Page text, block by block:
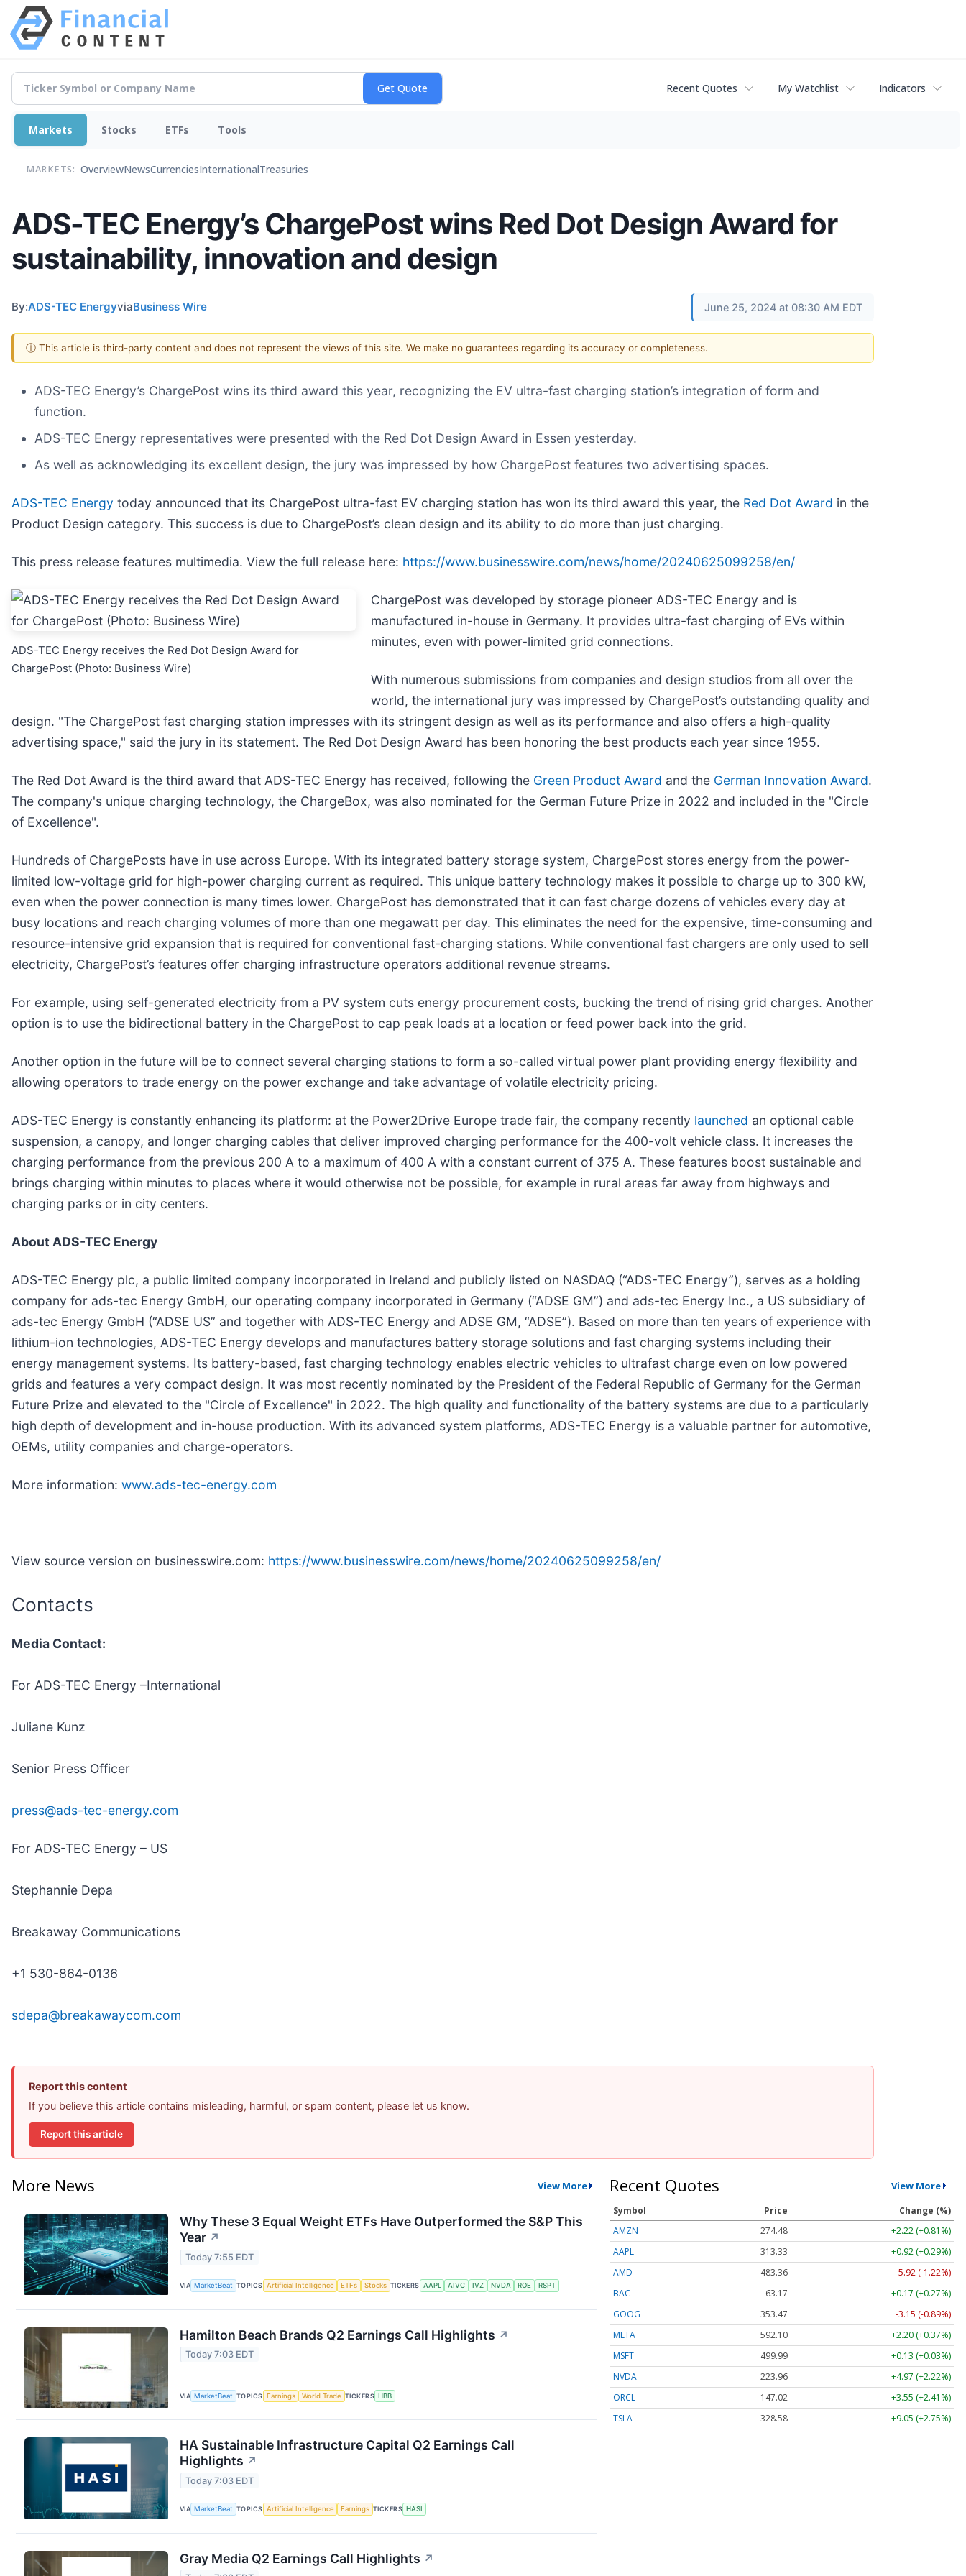
Recent Quotes My Watchlist Indicators
Markets Stocks ETFs Tools
MARKETS: OverviewNewsCurrenciesInternationalTreasuries
ADS-TEC Energy’s ChargePost wins Red Dot Design Award for
sustainability, innovation and design
By:ADS-TEC EnergyviaBusiness Wire June 25, 2024 at 08:30 AM EDT
ⓘ This article is third-party content and does not represent the views of this site. We make no guarantees regarding its accuracy or completeness.
ADS-TEC Energy’s ChargePost wins its third award this year, recognizing the EV ultra-fast charging station’s integration of form and
function.
ADS-TEC Energy representatives were presented with the Red Dot Design Award in Essen yesterday.
As well as acknowledging its excellent design, the jury was impressed by how ChargePost features two advertising spaces.
ADS-TEC Energy today announced that its ChargePost ultra-fast EV charging station has won its third award this year, the Red Dot Award in the
Product Design category. This success is due to ChargePost’s clean design and its ability to do more than just charging.
This press release features multimedia. View the full release here: https://www.businesswire.com/news/home/20240625099258/en/
ADS-TEC Energy receives the Red Dot Design Award for
ChargePost (Photo: Business Wire)
ChargePost was developed by storage pioneer ADS-TEC Energy and is
manufactured in-house in Germany. It provides ultra-fast charging of EVs within
minutes, even with power-limited grid connections.
With numerous submissions from companies and design studios from all over the
world, the international jury was impressed by ChargePost’s outstanding quality and
design. "The ChargePost fast charging station impresses with its stringent design as well as its performance and also offers a high-quality
advertising space," said the jury in its statement. The Red Dot Design Award has been honoring the best products each year since 1955.
The Red Dot Award is the third award that ADS-TEC Energy has received, following the Green Product Award and the German Innovation Award.
The company's unique charging technology, the ChargeBox, was also nominated for the German Future Prize in 2022 and included in the "Circle
of Excellence".
Hundreds of ChargePosts have in use across Europe. With its integrated battery storage system, ChargePost stores energy from the power-
limited low-voltage grid for high-power charging current as required. This unique battery technology makes it possible to charge up to 300 kW,
even when the power connection is many times lower. ChargePost has demonstrated that it can fast charge dozens of vehicles every day at
busy locations and reach charging volumes of more than one megawatt per day. This eliminates the need for the expensive, time-consuming and
resource-intensive grid expansion that is required for conventional fast-charging stations. While conventional fast chargers are only used to sell
electricity, ChargePost’s features offer charging infrastructure operators additional revenue streams.
For example, using self-generated electricity from a PV system cuts energy procurement costs, bucking the trend of rising grid charges. Another
option is to use the bidirectional battery in the ChargePost to cap peak loads at a location or feed power back into the grid.
Another option in the future will be to connect several charging stations to form a so-called virtual power plant providing energy flexibility and
allowing operators to trade energy on the power exchange and take advantage of volatile electricity pricing.
ADS-TEC Energy is constantly enhancing its platform: at the Power2Drive Europe trade fair, the company recently launched an optional cable
suspension, a canopy, and longer charging cables that deliver improved charging performance for the 400-volt vehicle class. It increases the
charging performance from the previous 200 A to a maximum of 400 A with a constant current of 375 A. These features boost sustainable and
brings charging within minutes to places where it would otherwise not be possible, for example in rural areas far away from highways and
charging parks or in city centers.
About ADS-TEC Energy
ADS-TEC Energy plc, a public limited company incorporated in Ireland and publicly listed on NASDAQ (“ADS-TEC Energy”), serves as a holding
company for ads-tec Energy GmbH, our operating company incorporated in Germany (“ADSE GM”) and ads-tec Energy Inc., a US subsidiary of
ads-tec Energy GmbH (“ADSE US” and together with ADS-TEC Energy and ADSE GM, “ADSE”). Based on more than ten years of experience with
lithium-ion technologies, ADS-TEC Energy develops and manufactures battery storage solutions and fast charging systems including their
energy management systems. Its battery-based, fast charging technology enables electric vehicles to ultrafast charge even on low powered
grids and features a very compact design. It was most recently nominated by the President of the Federal Republic of Germany for the German
Future Prize and elevated to the "Circle of Excellence" in 2022. The high quality and functionality of the battery systems are due to a particularly
high depth of development and in-house production. With its advanced system platforms, ADS-TEC Energy is a valuable partner for automotive,
OEMs, utility companies and charge-operators.
More information: www.ads-tec-energy.com
View source version on businesswire.com: https://www.businesswire.com/news/home/20240625099258/en/
Contacts
Media Contact:
For ADS-TEC Energy –International
Juliane Kunz
Senior Press Officer
press@ads-tec-energy.com
For ADS-TEC Energy – US
Stephannie Depa
Breakaway Communications
+1 530-864-0136
sdepa@breakawaycom.com
Report this content
If you believe this article contains misleading, harmful, or spam content, please let us know.
Report this article
More News View More
Why These 3 Equal Weight ETFs Have Outperformed the S&P This
Year ↗
Today 7:55 EDT
VIA MarketBeat TOPICS Artificial Intelligence ETFs Stocks TICKERS AAPL AIVC IVZ NVDA ROE RSPT
Hamilton Beach Brands Q2 Earnings Call Highlights ↗
Today 7:03 EDT
VIA MarketBeat TOPICS Earnings World Trade TICKERS HBB
HA Sustainable Infrastructure Capital Q2 Earnings Call
Highlights ↗
Today 7:03 EDT
VIA MarketBeat TOPICS Artificial Intelligence Earnings TICKERS HASI
Gray Media Q2 Earnings Call Highlights ↗
Recent Quotes View More
Symbol Price
Change (%)
AMZN
274.48
+2.22 (+0.81%)
AAPL
313.33
+0.92 (+0.29%)
AMD
483.36
-5.92 (-1.22%)
BAC
63.17
+0.17 (+0.27%)
GOOG
353.47
-3.15 (-0.89%)
META
592.10
+2.20 (+0.37%)
MSFT
499.99
+0.13 (+0.03%)
NVDA
223.96
+4.97 (+2.22%)
ORCL
147.02
+3.55 (+2.41%)
TSLA
328.58 +9.05 (+2.75%)